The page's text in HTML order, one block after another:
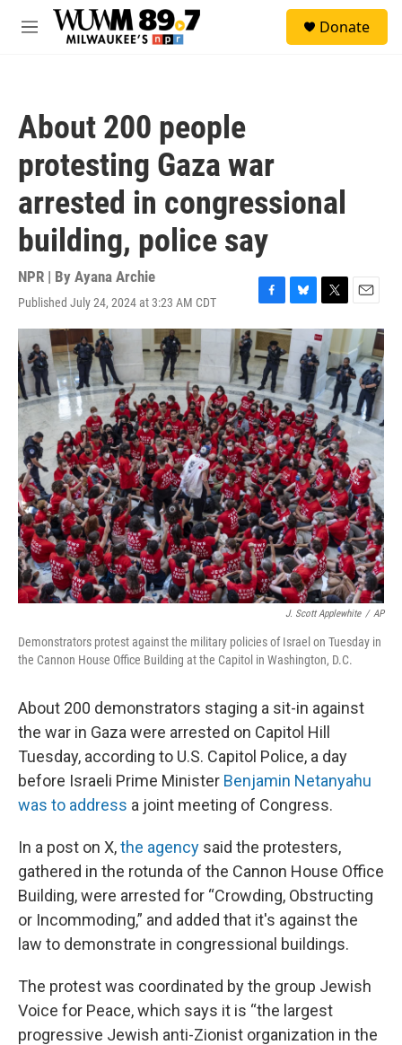
Skip to main content
M
Donate
About 200 people
protesting Gaza war
arrested in congressional
building, police say
NPR | By Ayana Archie
Published July 24, 2024 at 3:23 AM CDT
F
a
e
b
o
o
k
B
l
u
e
k
y
T
w
i
t
e
r
E
m
a
i
l
J. Scott Applewhite / AP
Demonstrators protest against the military policies of Israel on Tuesday in
the Cannon House Office Building at the Capitol in Washington, D.C.
About 200 demonstrators staging a sit-in against
the war in Gaza were arrested on Capitol Hill
Tuesday, according to U.S. Capitol Police, a day
before Israeli Prime Minister Benjamin Netanyahu
was to address a joint meeting of Congress.
In a post on X,the agency said the protesters,
gathered in the rotunda of the Cannon House Office
Building, were arrested for “Crowding, Obstructing
or Incommoding,” and added that it's against the
law to demonstrate in congressional buildings.
The protest was coordinated by the group Jewish
Voice for Peace, which says it is “the largest
progressive Jewish anti-Zionist organization in the